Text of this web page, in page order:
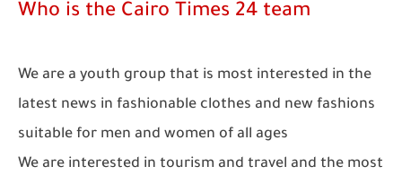
Who is the Cairo Times 24 team
We are a youth group that is most interested in the
latest news in fashionable clothes and new fashions
suitable for men and women of all ages
We are interested in tourism and travel and the most